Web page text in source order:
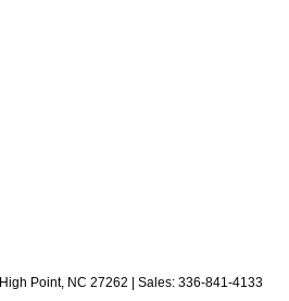
High Point, NC 27262 | Sales: 336-841-4133